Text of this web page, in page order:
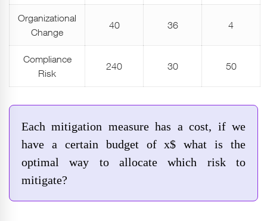
Organizational
Change
40 36 4
Compliance
Risk
240 30 50
Each mitigation measure has a cost, if we
have a certain budget of x$ what is the
optimal way to allocate which risk to
mitigate?